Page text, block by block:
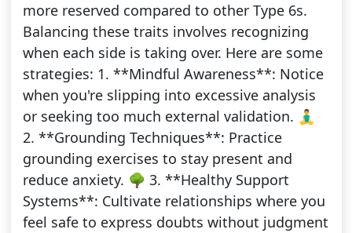
more reserved compared to other Type 6s.
Balancing these traits involves recognizing
when each side is taking over. Here are some
strategies: 1. **Mindful Awareness**: Notice
when you're slipping into excessive analysis
or seeking too much external validation. 🧘‍♂️
2. **Grounding Techniques**: Practice
grounding exercises to stay present and
reduce anxiety. 🌳 3. **Healthy Support
Systems**: Cultivate relationships where you
feel safe to express doubts without judgment